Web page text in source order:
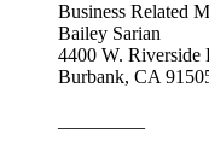
Business Related
Bailey Sarian
4400 W. Riverside
Burbank, CA